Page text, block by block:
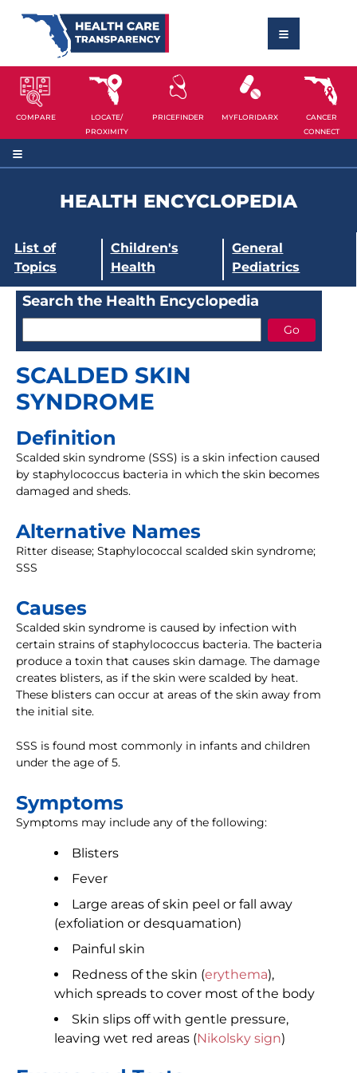
COMPARE
LOCATE/
PROXIMITY
PRICEFINDER MYFLORIDARX
CANCER
CONNECT
HEALTH ENCYCLOPEDIA
List of
Topics
Children's
Health
General
Pediatrics
Search the Health Encyclopedia
SCALDED SKIN
SYNDROME
Definition
Scalded skin syndrome (SSS) is a skin infection caused
by staphylococcus bacteria in which the skin becomes
damaged and sheds.
Alternative Names
Ritter disease; Staphylococcal scalded skin syndrome;
SSS
Causes
Scalded skin syndrome is caused by infection with
certain strains of staphylococcus bacteria. The bacteria
produce a toxin that causes skin damage. The damage
creates blisters, as if the skin were scalded by heat.
These blisters can occur at areas of the skin away from
the initial site.
SSS is found most commonly in infants and children
under the age of 5.
Symptoms
Symptoms may include any of the following:
Blisters
Fever
Large areas of skin peel or fall away
(exfoliation or desquamation)
Painful skin
Redness of the skin (erythema),
which spreads to cover most of the body
Skin slips off with gentle pressure,
leaving wet red areas (Nikolsky sign)